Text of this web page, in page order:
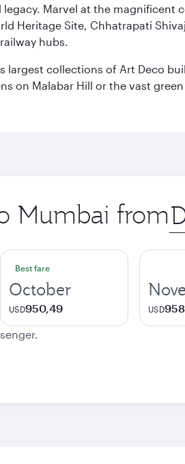
Marvel at the
Heritage Site, Chhatrapati
hubs.
collections of Art Deco
on Malabar Hill or the vast
Mumbai from
Best fare
October
USD950,49 USD